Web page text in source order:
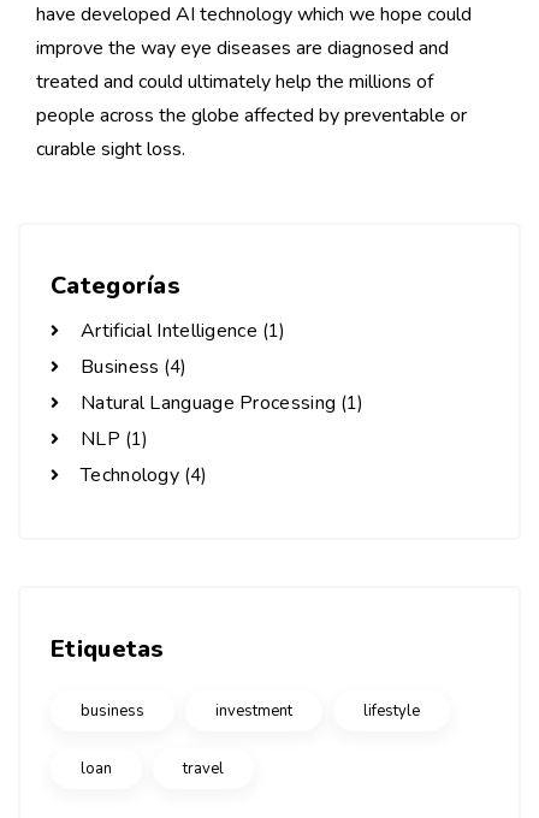
have developed AI technology which we hope could
improve the way eye diseases are diagnosed and
treated and could ultimately help the millions of
people across the globe affected by preventable or
curable sight loss.
Categorías
Artificial Intelligence (1)
Business (4)
Natural Language Processing (1)
NLP (1)
Technology (4)
Etiquetas
business investment lifestyle
loan travel